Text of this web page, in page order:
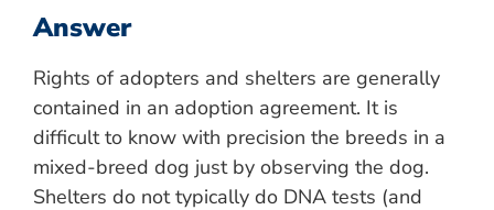
Answer
Rights of adopters and shelters are generally
contained in an adoption agreement. It is
difficult to know with precision the breeds in a
mixed-breed dog just by observing the dog.
Shelters do not typically do DNA tests (and